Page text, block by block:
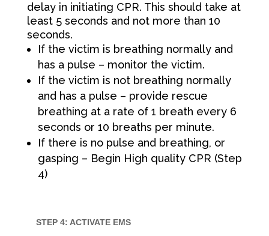
delay in initiating CPR. This should take at
least 5 seconds and not more than 10
seconds.
If the victim is breathing normally and
has a pulse – monitor the victim.
If the victim is not breathing normally
and has a pulse – provide rescue
breathing at a rate of 1 breath every 6
seconds or 10 breaths per minute.
If there is no pulse and breathing, or
gasping – Begin High quality CPR (Step
4)
STEP 4: ACTIVATE EMS